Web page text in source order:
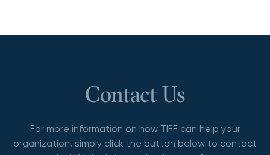
Contact Us
For more information on how TIFF can help your
organization, simply click the button below to contact